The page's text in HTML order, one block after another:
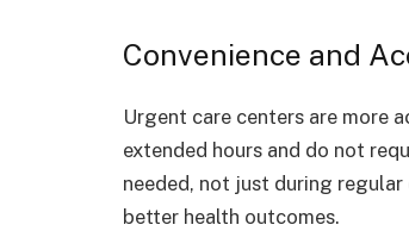
Convenience and
Urgent care centers are more
extended hours and do not
needed, not just during
better health outcomes.